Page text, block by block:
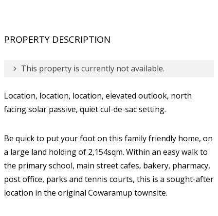
PROPERTY DESCRIPTION
This property is currently not available.
Location, location, location, elevated outlook, north
facing solar passive, quiet cul-de-sac setting.
Be quick to put your foot on this family friendly home, on
a large land holding of 2,154sqm. Within an easy walk to
the primary school, main street cafes, bakery, pharmacy,
post office, parks and tennis courts, this is a sought-after
location in the original Cowaramup townsite.